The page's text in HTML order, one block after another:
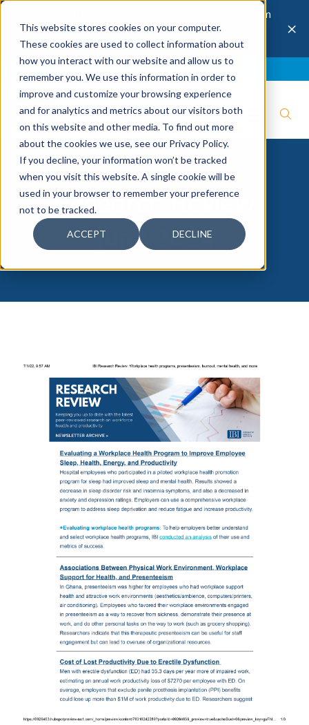
This website stores cookies on your computer.
These cookies are used to collect information about
how you interact with our website and allow us to
remember you. We use this information in order to
improve and customize your browsing experience
and for analytics and metrics about our visitors both
on this website and other media. To find out more
about the cookies we use, see our Privacy Policy.
If you decline, your information won’t be tracked
when you visit this website. A single cookie will be
used in your browser to remember your preference
not to be tracked.
ACCEPT DECLINE
The 28th Annual Health & Productivity Forum
is coming to Austin, Sept 30 to Oct 2, 2026.
Register now →
×
Research Review
June 2024